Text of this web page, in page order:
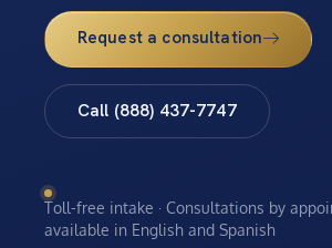
Request a consultation
Call (888) 437-7747
Toll-free intake · Consultations by
available in English and Spanish